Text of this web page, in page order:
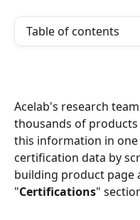
Table of contents
Acelab's research
thousands of products
this information in one
certification data by
building product page
"Certifications"